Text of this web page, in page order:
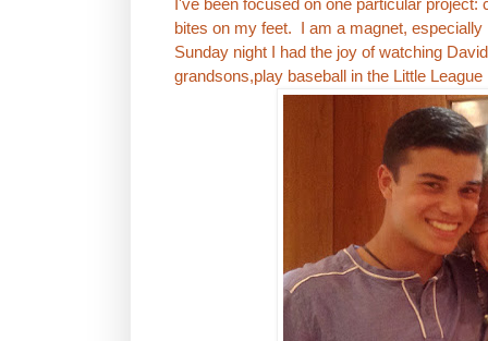
bites on my feet. I am a magnet,
Sunday night I had the joy of watching
grandsons,play baseball in the Little